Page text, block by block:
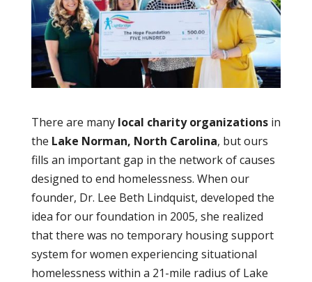
There are many local charity organizationsin
the Lake Norman, North Carolina, but ours
fills an important gap in the network of causes
designed to end homelessness. When our
founder, Dr. Lee Beth Lindquist, developed the
idea for our foundation in 2005, she realized
that there was no temporary housing support
system for women experiencing situational
homelessness within a 21-mile radius of Lake